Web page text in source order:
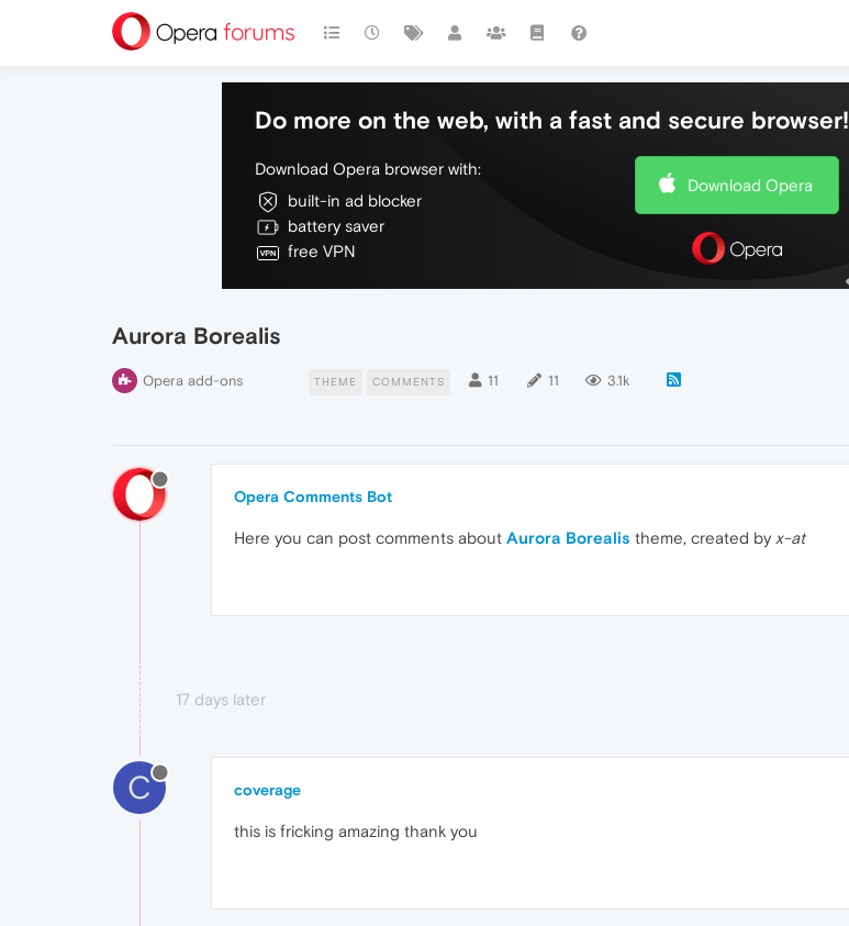
Do more on the web, with a fast and secure browser!
Download Opera browser with:
built-in ad blocker
battery saver
free VPN
Download Opera
Aurora Borealis
Opera add-ons THEME COMMENTS 11 11 3.1k
Opera Comments Bot
Here you can post comments about Aurora Borealis theme, created by x-at
17 days later
C coverage
this is fricking amazing thank you